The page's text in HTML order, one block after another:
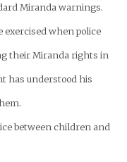
Miranda warnings.
exercised when police
their Miranda rights in
has understood his
between children and